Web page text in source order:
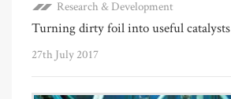
Research & Development
Turning dirty foil into useful catalysts
27th July 2017